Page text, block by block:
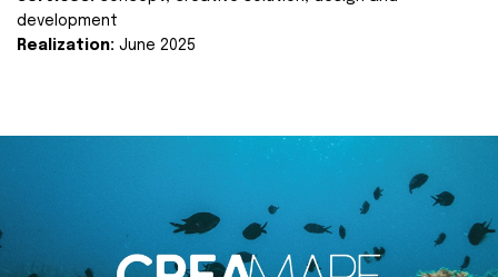
development
Realization: June 2025